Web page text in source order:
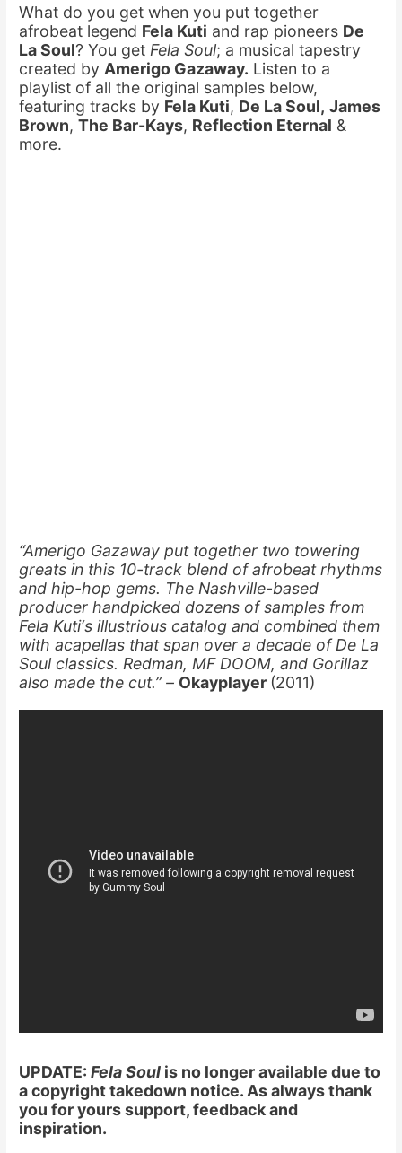
What do you get when you put together
afrobeat legend Fela Kuti and rap pioneers De
La Soul? You get Fela Soul; a musical tapestry
created by Amerigo Gazaway. Listen to a
playlist of all the original samples below,
featuring tracks by Fela Kuti, De La Soul, James
Brown,The Bar-Kays, Reflection Eternal &
more.
“Amerigo Gazaway put together two towering
greats in this 10-track blend of afrobeat rhythms
and hip-hop gems. The Nashville-based
producer handpicked dozens of samples from
Fela Kuti‘s illustrious catalog and combined them
with acapellas that span over a decade of De La
Soul classics. Redman, MF DOOM, and Gorillaz
also made the cut.” – Okayplayer (2011)
UPDATE:Fela Soul is no longer available due to
a copyright takedown notice. As always thank
you for yours support, feedback and
inspiration.